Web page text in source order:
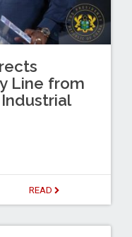
Line from
READ